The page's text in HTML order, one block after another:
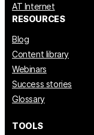
AT Internet
RESOURCES
Blog
Content library
Webinars
Success stories
Glossary
TOOLS